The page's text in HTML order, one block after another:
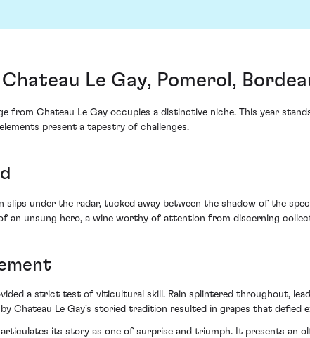
Le Gay, Pomerol,
from Chateau Le Gay occupies a distinctive niche. This year
present a tapestry of challenges.
under the radar, tucked away between the shadow of the
an unsung hero, a wine worthy of attention from discerning
a strict test of viticultural skill. Rain splintered throughout,
Chateau Le Gay's storied tradition resulted in grapes that defied
its story as one of surprise and triumph. It presents an